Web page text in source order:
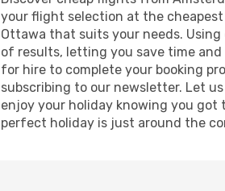
your flight selection at the
Ottawa that suits your needs.
of results, letting you save time
for hire to complete your booking
subscribing to our newsletter. Let
enjoy your holiday knowing you got
perfect holiday is just around the